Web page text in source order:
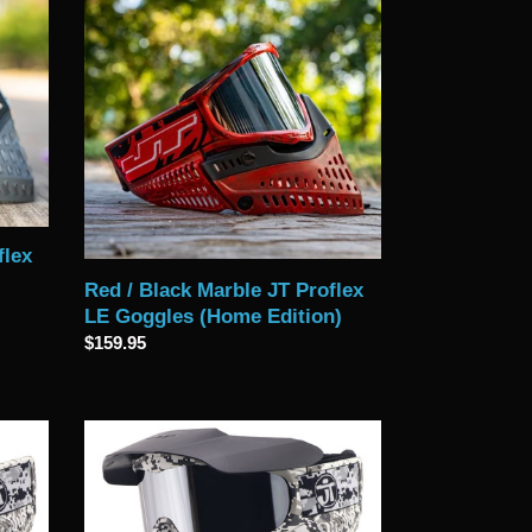
/
Black
Marble
JT
Proflex
LE
Goggles
(Home
Edition)
Red / Black Marble JT Proflex
LE Goggles (Home Edition)
Regular
$159.95
Edition
Digital